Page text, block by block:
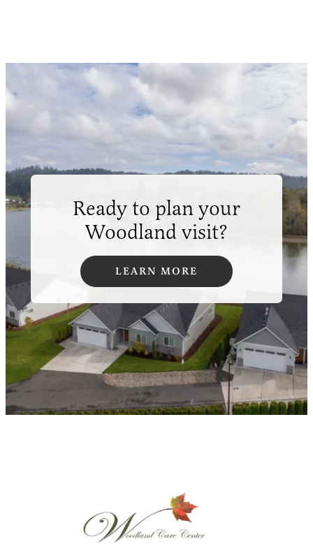
Ready to plan your
Woodland visit?
LEARN MORE